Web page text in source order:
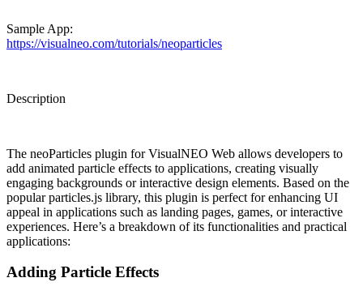
Sample App:
https://visualneo.com/tutorials/neoparticles
Description
The neoParticles plugin for VisualNEO Web allows developers to
add animated particle effects to applications, creating visually
engaging backgrounds or interactive design elements. Based on the
popular particles.js library, this plugin is perfect for enhancing UI
appeal in applications such as landing pages, games, or interactive
experiences. Here’s a breakdown of its functionalities and practical
applications:
Adding Particle Effects